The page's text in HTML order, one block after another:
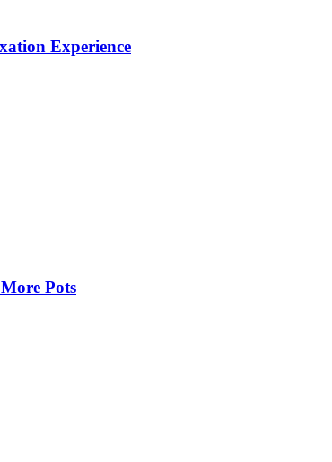
Experience
Pots